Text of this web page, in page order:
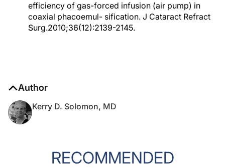
efficiency of gas-forced infusion (air pump) in
coaxial phacoemul- sification. J Cataract Refract
Surg.2010;36(12):2139-2145.
Author
Kerry D. Solomon, MD
RECOMMENDED